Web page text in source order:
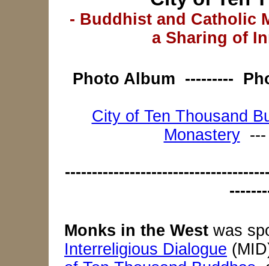
- Buddhist and Catholic
a Sharing of
Photo Album ---------
City of Ten Thousand
Monastery
Monks in the West was
Interreligious Dialogue